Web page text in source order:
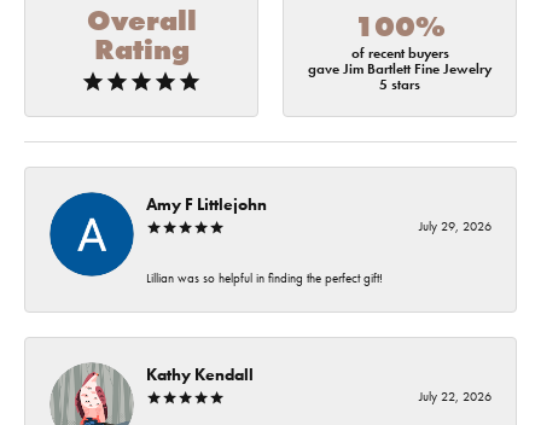
Overall
Rating
100%
of recent buyers
gave Jim Bartlett Fine Jewelry
5 stars
Amy F Littlejohn
July 29, 2026
Lillian was so helpful in finding the perfect gift!
Kathy Kendall
July 22, 2026